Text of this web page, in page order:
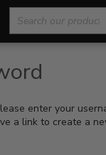
for:
Lost
enter your
a link to create a